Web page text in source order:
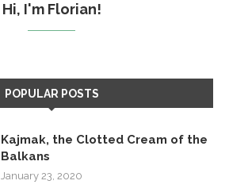
Hi, I'm Florian!
POPULAR POSTS
Kajmak, the Clotted Cream of the
Balkans
January 23, 2020